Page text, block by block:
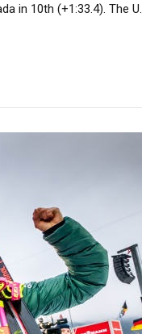
in 10th (+1:33.4). The